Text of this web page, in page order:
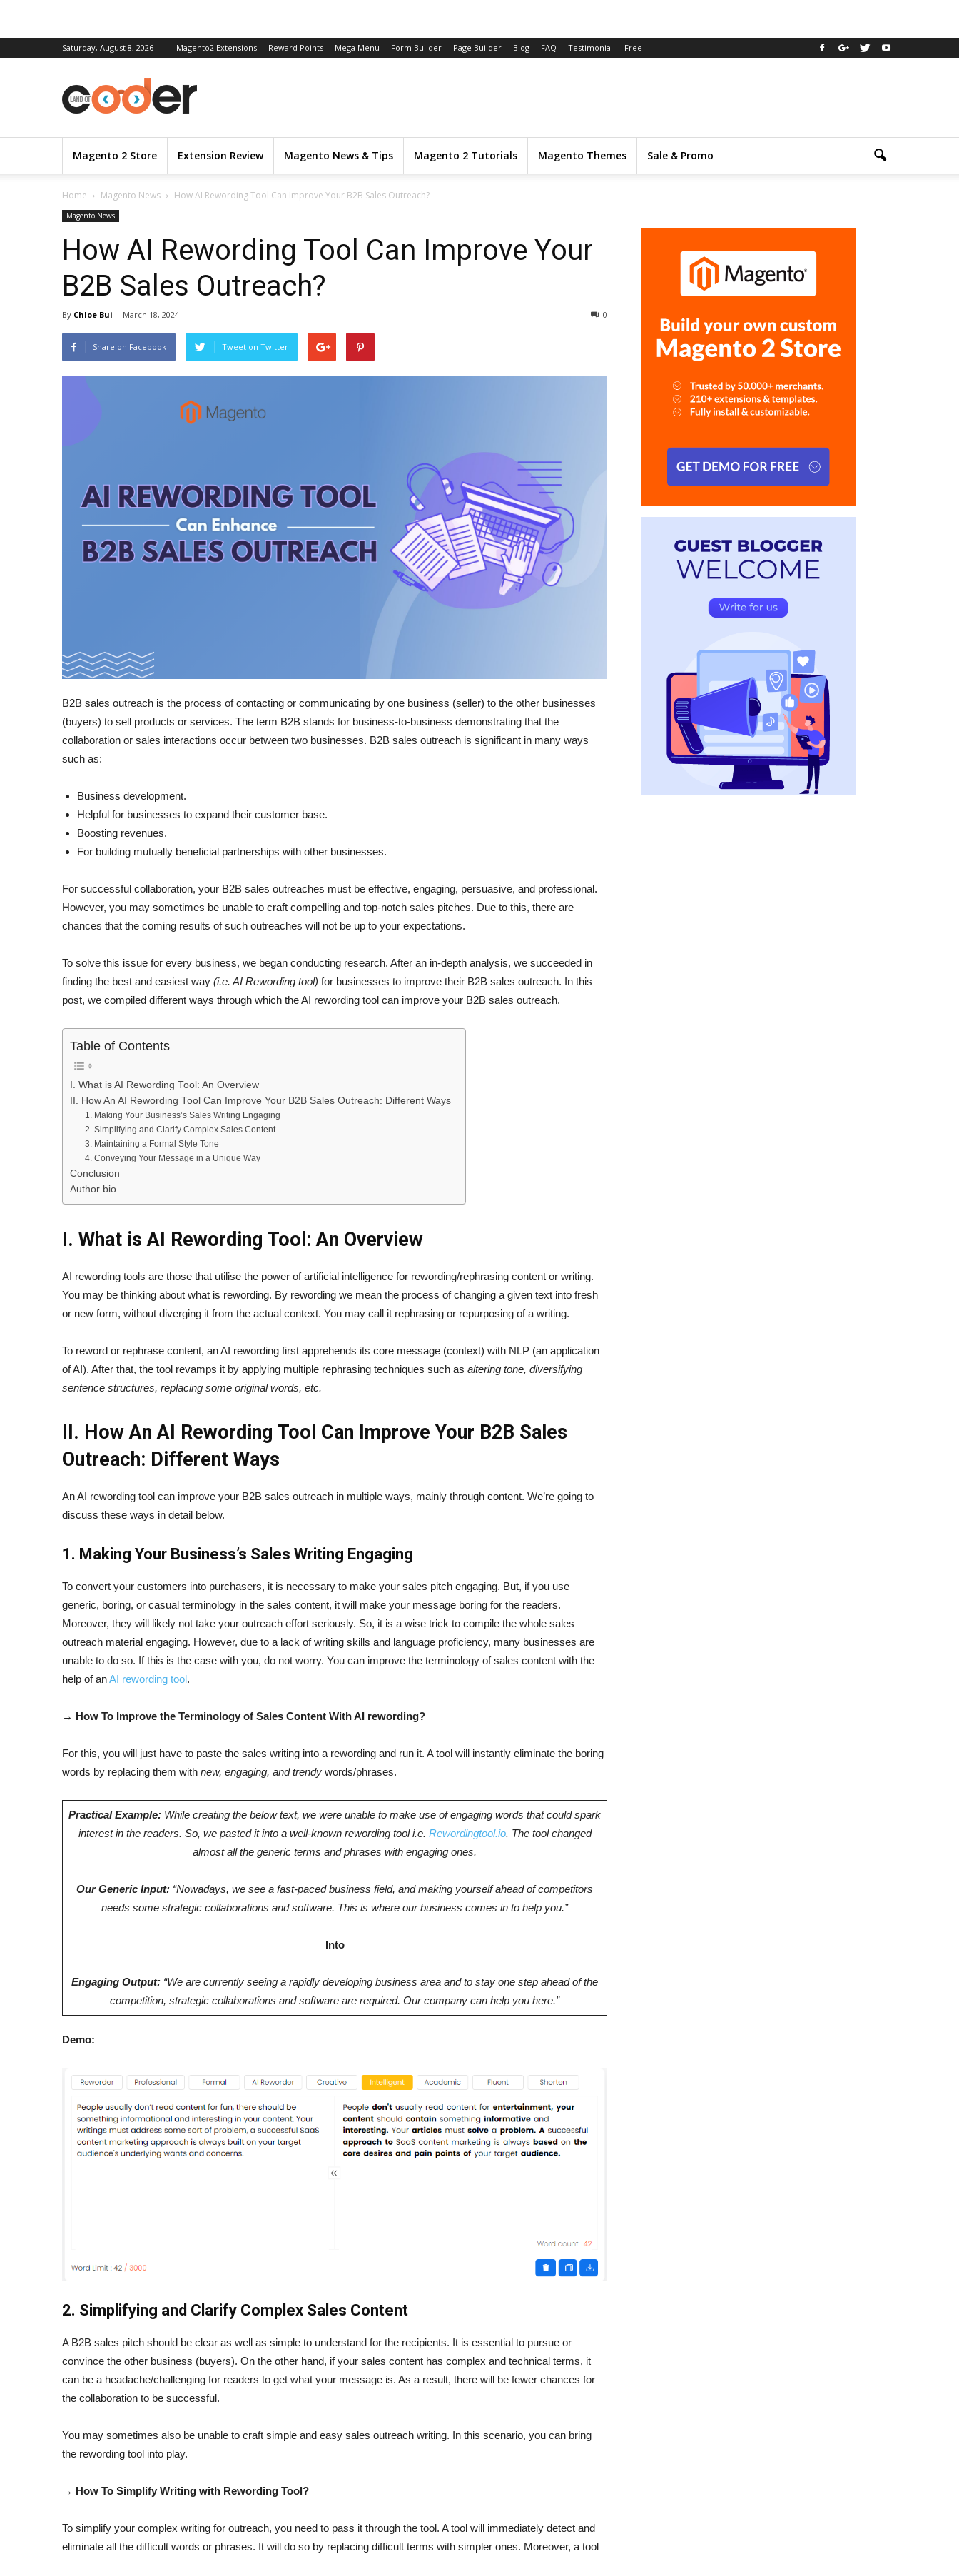
Saturday, August 8, 2026 Magento2 Extensions Reward Points Mega Menu Form Builder Page Builder Blog FAQ Testimonial Free
Magento 2 Store Extension Review Magento News & Tips Magento 2 Tutorials Magento Themes Sale & Promo
Home Magento News How AI Rewording Tool Can Improve Your B2B Sales Outreach?
Magento News
How AI Rewording Tool Can Improve Your
B2B Sales Outreach?
By Chloe Bui - March 18, 2024 0
Share on Facebook Tweet on Twitter
B2B sales outreach is the process of contacting or communicating by one business (seller) to the other businesses
(buyers) to sell products or services. The term B2B stands for business-to-business demonstrating that the
collaboration or sales interactions occur between two businesses. B2B sales outreach is significant in many ways
such as:
Business development.
Helpful for businesses to expand their customer base.
Boosting revenues.
For building mutually beneficial partnerships with other businesses.
For successful collaboration, your B2B sales outreaches must be effective, engaging, persuasive, and professional.
However, you may sometimes be unable to craft compelling and top-notch sales pitches. Due to this, there are
chances that the coming results of such outreaches will not be up to your expectations.
To solve this issue for every business, we began conducting research. After an in-depth analysis, we succeeded in
finding the best and easiest way (i.e. AI Rewording tool) for businesses to improve their B2B sales outreach. In this
post, we compiled different ways through which the AI rewording tool can improve your B2B sales outreach.
Table of Contents
I. What is AI Rewording Tool: An Overview
II. How An AI Rewording Tool Can Improve Your B2B Sales Outreach: Different Ways
1. Making Your Business’s Sales Writing Engaging
2. Simplifying and Clarify Complex Sales Content
3. Maintaining a Formal Style Tone
4. Conveying Your Message in a Unique Way
Conclusion
Author bio
I. What is AI Rewording Tool: An Overview
AI rewording tools are those that utilise the power of artificial intelligence for rewording/rephrasing content or writing.
You may be thinking about what is rewording. By rewording we mean the process of changing a given text into fresh
or new form, without diverging it from the actual context. You may call it rephrasing or repurposing of a writing.
To reword or rephrase content, an AI rewording first apprehends its core message (context) with NLP (an application
of AI). After that, the tool revamps it by applying multiple rephrasing techniques such as altering tone, diversifying
sentence structures, replacing some original words, etc.
II. How An AI Rewording Tool Can Improve Your B2B Sales
Outreach: Different Ways
An AI rewording tool can improve your B2B sales outreach in multiple ways, mainly through content. We’re going to
discuss these ways in detail below.
1. Making Your Business’s Sales Writing Engaging
To convert your customers into purchasers, it is necessary to make your sales pitch engaging. But, if you use
generic, boring, or casual terminology in the sales content, it will make your message boring for the readers.
Moreover, they will likely not take your outreach effort seriously. So, it is a wise trick to compile the whole sales
outreach material engaging. However, due to a lack of writing skills and language proficiency, many businesses are
unable to do so. If this is the case with you, do not worry. You can improve the terminology of sales content with the
help of anAI rewording tool.
→ How To Improve the Terminology of Sales Content With AI rewording?
For this, you will just have to paste the sales writing into a rewording and run it. A tool will instantly eliminate the boring
words by replacing them with new, engaging, and trendy words/phrases.
Practical Example: While creating the below text, we were unable to make use of engaging words that could spark
interest in the readers. So, we pasted it into a well-known rewording tool i.e. Rewordingtool.io. The tool changed
almost all the generic terms and phrases with engaging ones.
Our Generic Input: “Nowadays, we see a fast-paced business field, and making yourself ahead of competitors
needs some strategic collaborations and software. This is where our business comes in to help you.”
Into
Engaging Output: “We are currently seeing a rapidly developing business area and to stay one step ahead of the
competition, strategic collaborations and software are required. Our company can help you here.”
Demo:
2. Simplifying and Clarify Complex Sales Content
A B2B sales pitch should be clear as well as simple to understand for the recipients. It is essential to pursue or
convince the other business (buyers). On the other hand, if your sales content has complex and technical terms, it
can be a headache/challenging for readers to get what your message is. As a result, there will be fewer chances for
the collaboration to be successful.
You may sometimes also be unable to craft simple and easy sales outreach writing. In this scenario, you can bring
the rewording tool into play.
→ How To Simplify Writing with Rewording Tool?
To simplify your complex writing for outreach, you need to pass it through the tool. A tool will immediately detect and
eliminate all the difficult words or phrases. It will do so by replacing difficult terms with simpler ones. Moreover, a tool